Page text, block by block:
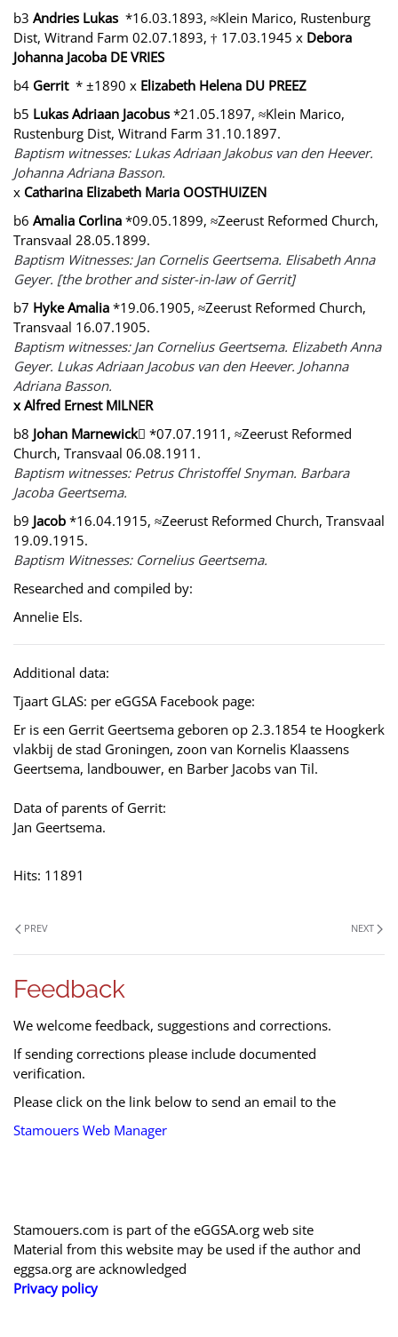
b3 Andries Lukas *16.03.1893, ≈Klein Marico, Rustenburg
Dist, Witrand Farm 02.07.1893, † 17.03.1945 x Debora
Johanna Jacoba DE VRIES
b4 Gerrit* ±1890 x Elizabeth Helena DU PREEZ
b5 Lukas Adriaan Jacobus *21.05.1897, ≈Klein Marico,
Rustenburg Dist, Witrand Farm 31.10.1897.
Baptism witnesses: Lukas Adriaan Jakobus van den Heever.
Johanna Adriana Basson.
x Catharina Elizabeth Maria OOSTHUIZEN
b6 Amalia Corlina *09.05.1899, ≈Zeerust Reformed Church,
Transvaal 28.05.1899.
Baptism Witnesses: Jan Cornelis Geertsema. Elisabeth Anna
Geyer. [the brother and sister-in-law of Gerrit]
b7 Hyke Amalia *19.06.1905, ≈Zeerust Reformed Church,
Transvaal 16.07.1905.
Baptism witnesses: Jan Cornelius Geertsema. Elizabeth Anna
Geyer. Lukas Adriaan Jacobus van den Heever. Johanna
Adriana Basson.
x Alfred Ernest MILNER
b8 Johan Marnewick *07.07.1911, ≈Zeerust Reformed
Church, Transvaal 06.08.1911.
Baptism witnesses: Petrus Christoffel Snyman. Barbara
Jacoba Geertsema.
b9 Jacob *16.04.1915, ≈Zeerust Reformed Church, Transvaal
19.09.1915.
Baptism Witnesses: Cornelius Geertsema.
Researched and compiled by:
Annelie Els.
Additional data:
Tjaart GLAS: per eGGSA Facebook page:
Er is een Gerrit Geertsema geboren op 2.3.1854 te Hoogkerk
vlakbij de stad Groningen, zoon van Kornelis Klaassens
Geertsema, landbouwer, en Barber Jacobs van Til.
Data of parents of Gerrit:
Jan Geertsema.
Hits: 11891
PREV NEXT
Feedback
We welcome feedback, suggestions and corrections.
If sending corrections please include documented
verification.
Please click on the link below to send an email to the
Stamouers Web Manager
Stamouers.com is part of the eGGSA.org web site
Material from this website may be used if the author and
eggsa.org are acknowledged
Privacy policy